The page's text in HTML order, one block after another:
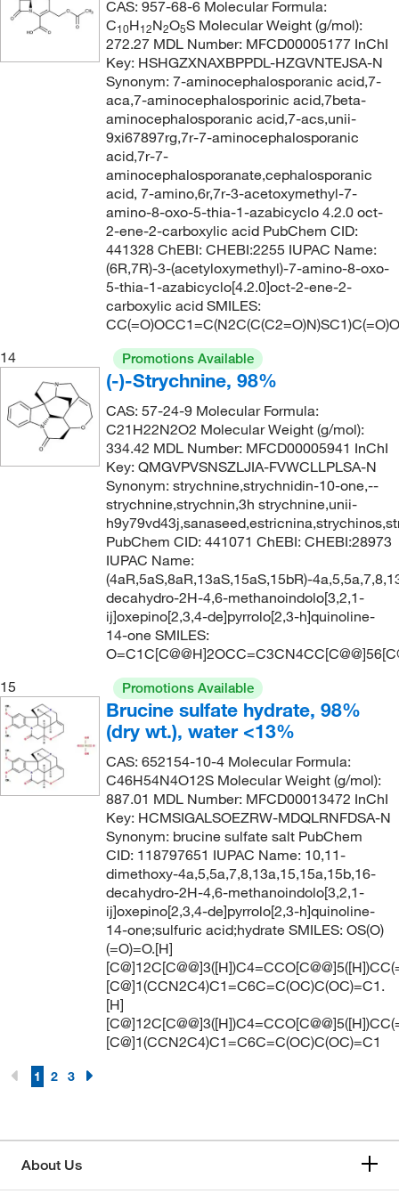
CAS: 957-68-6 Molecular Formula:
C10H12N2O5S Molecular Weight (g/mol):
272.27 MDL Number: MFCD00005177 InChI
Key: HSHGZXNAXBPPDL-HZGVNTEJSA-N
Synonym: 7-aminocephalosporanic acid,7-
aca,7-aminocephalosporinic acid,7beta-
aminocephalosporanic acid,7-acs,unii-
9xi67897rg,7r-7-aminocephalosporanic
acid,7r-7-
aminocephalosporanate,cephalosporanic
acid, 7-amino,6r,7r-3-acetoxymethyl-7-
amino-8-oxo-5-thia-1-azabicyclo 4.2.0 oct-
2-ene-2-carboxylic acid PubChem CID:
441328 ChEBI: CHEBI:2255 IUPAC Name:
(6R,7R)-3-(acetyloxymethyl)-7-amino-8-oxo-
5-thia-1-azabicyclo[4.2.0]oct-2-ene-2-
carboxylic acid SMILES:
CC(=O)OCC1=C(N2C(C(C2=O)N)SC1)C(=O)O
14
Promotions Available
(-)-Strychnine, 98%
CAS: 57-24-9 Molecular Formula:
C21H22N2O2 Molecular Weight (g/mol):
334.42 MDL Number: MFCD00005941 InChI
Key: QMGVPVSNSZLJIA-FVWCLLPLSA-N
Synonym: strychnine,strychnidin-10-one,--
strychnine,strychnin,3h strychnine,unii-
PubChem CID: 441071 ChEBI: CHEBI:28973
IUPAC Name:
(4aR,5aS,8aR,13aS,15aS,15bR)-
decahydro-2H-4,6-methanoindolo[3,2,1-
ij]oxepino[2,3,4-de]pyrrolo[2,3-h]quinoline-
14-one SMILES:
15
Promotions Available
Brucine sulfate hydrate, 98%
(dry wt.), water <13%
CAS: 652154-10-4 Molecular Formula:
C46H54N4O12S Molecular Weight (g/mol):
887.01 MDL Number: MFCD00013472 InChI
Key: HCMSIGALSOEZRW-MDQLRNFDSA-N
Synonym: brucine sulfate salt PubChem
CID: 118797651 IUPAC Name: 10,11-
dimethoxy-4a,5,5a,7,8,13a,15,15a,15b,16-
decahydro-2H-4,6-methanoindolo[3,2,1-
ij]oxepino[2,3,4-de]pyrrolo[2,3-h]quinoline-
14-one;sulfuric acid;hydrate SMILES: OS(O)
(=O)=O.[H]
[C@]1(CCN2C4)C1=C6C=C(OC)C(OC)=C1.
[H]
[C@]1(CCN2C4)C1=C6C=C(OC)C(OC)=C1
1 2 3
About Us